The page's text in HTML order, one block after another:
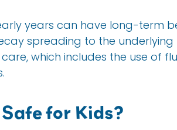
years can have long-term
spreading to the
which includes the use of
for Kids?